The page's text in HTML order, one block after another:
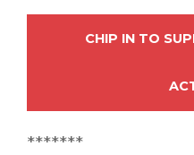
CHIP IN TO
*******